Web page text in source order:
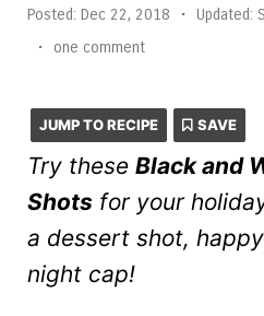
Posted: Dec 22, 2018 • Updated:
•
one comment
JUMP TO RECIPE SAVE
Try these Black and
Shots for your
a dessert shot,
night cap!